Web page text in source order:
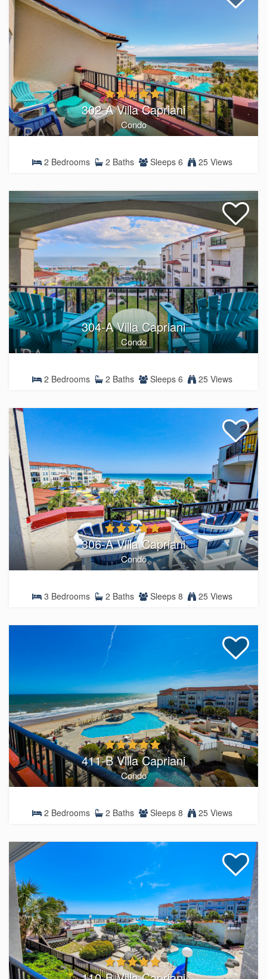
302-A Villa Capriani
Condo
2 Bedrooms 2 Baths Sleeps 6 25 Views
304-A Villa Capriani
Condo
2 Bedrooms 2 Baths Sleeps 6 25 Views
306-A Villa Capriani
Condo
3 Bedrooms 2 Baths Sleeps 8 25 Views
411-B Villa Capriani
Condo
2 Bedrooms 2 Baths Sleeps 8 25 Views